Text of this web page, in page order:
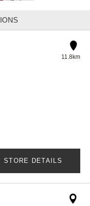
11.8km
STORE DETAILS